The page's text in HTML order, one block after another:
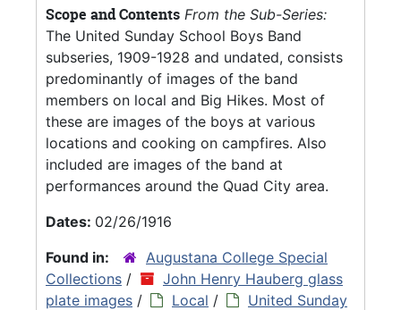
Scope and Contents From the Sub-Series:
The United Sunday School Boys Band
subseries, 1909-1928 and undated, consists
predominantly of images of the band
members on local and Big Hikes. Most of
these are images of the boys at various
locations and cooking on campfires. Also
included are images of the band at
performances around the Quad City area.
Dates: 02/26/1916
Found in:
Augustana College Special
Collections /
John Henry Hauberg glass
plate images / Local /
United Sunday